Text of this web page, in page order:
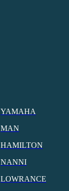
YAMAHA
MAN
HAMILTON
NANNI
LOWRANCE